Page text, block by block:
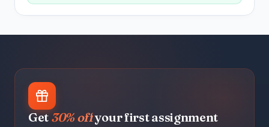
Get30% offyour first assignment